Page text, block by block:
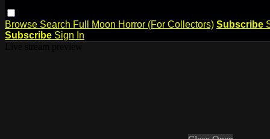
Browse Search Full Moon Horror (For Collectors) Subscribe
Subscribe Sign In